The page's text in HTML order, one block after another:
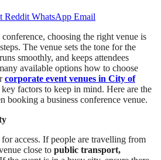
Reddit WhatsApp Email
choosing the right venue is
The venue sets the tone for the
smoothly, and keeps attendees
available options how to choose
corporate event venues in City of
key factors to keep in mind. Here are the
booking a business conference venue.
access. If people are travelling from
close to public transport,